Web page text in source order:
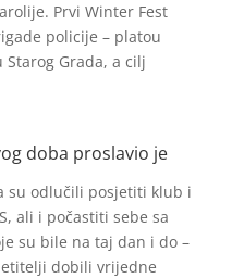
Prvi Winter Fest
policije – platou
Grada, a cilj
doba proslavio je
su odlučili posjetiti klub i
ali i počastiti sebe sa
su bile na taj dan i do –
dobili vrijedne